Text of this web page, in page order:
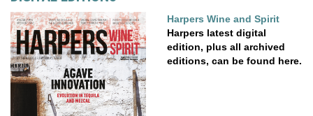
Harpers Wine and Spirit
Harpers latest digital
edition, plus all archived
editions, can be found here.